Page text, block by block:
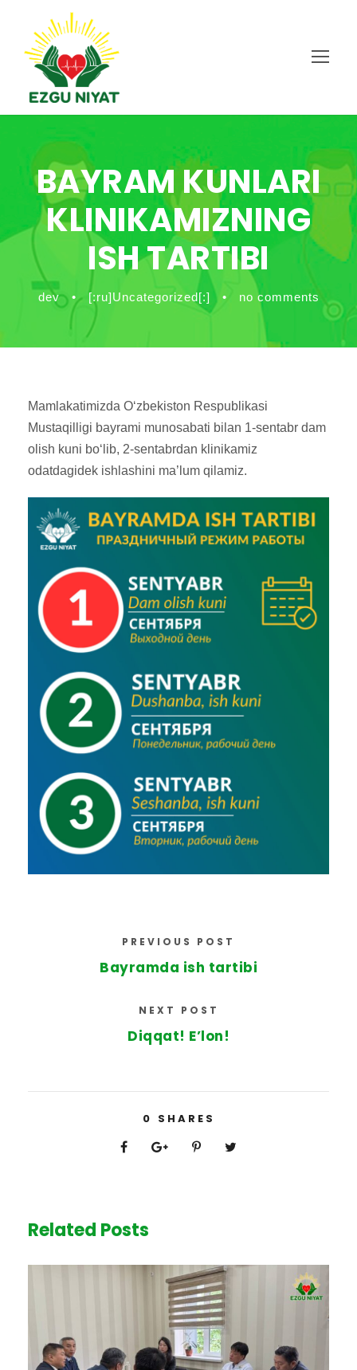
BAYRAM KUNLARI
KLINIKAMIZNING
ISH TARTIBI
dev • [:ru]Uncategorized[:] • no comments
Mamlakatimizda O‘zbekiston Respublikasi
Mustaqilligi bayrami munosabati bilan 1-sentabr dam
olish kuni bo‘lib, 2-sentabrdan klinikamiz
odatdagidek ishlashini ma’lum qilamiz.
PREVIOUS POST
Bayramda ish tartibi
NEXT POST
Diqqat! E’lon!
0 SHARES
Related Posts